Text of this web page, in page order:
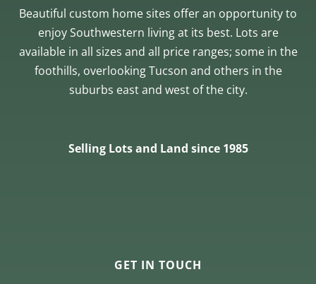
Beautiful custom home sites offer an opportunity to
enjoy Southwestern living at its best. Lots are
available in all sizes and all price ranges; some in the
foothills, overlooking Tucson and others in the
suburbs east and west of the city.
Selling Lots and Land since 1985
GET IN TOUCH